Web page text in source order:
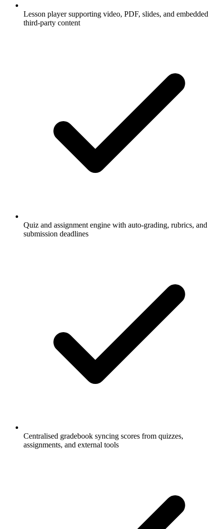
Lesson player supporting video, PDF, slides, and embedded
third-party content
Quiz and assignment engine with auto-grading, rubrics, and
submission deadlines
Centralised gradebook syncing scores from quizzes,
assignments, and external tools